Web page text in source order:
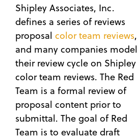
Shipley Associates, Inc.
defines a series of reviews
proposal color team reviews,
and many companies model
their review cycle on Shipley
color team reviews. The Red
Team is a formal review of
proposal content prior to
submittal. The goal of Red
Team is to evaluate draft